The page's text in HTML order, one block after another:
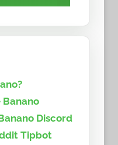
Discord
Tipbot